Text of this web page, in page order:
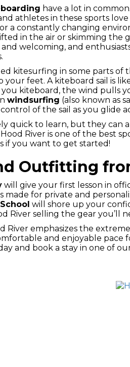
have a lot in
athletes in these sports
a constantly changing
in the air or skimming the
welcoming, and
kitesurfing in some parts of
your feet. A kiteboard sail is
you kiteboard, the wind pulls
windsurfing (also known as
of the sail as you glide
quick to learn, but they can
River is one of the best
if you want to get started!
Outfitting
will give your first lesson in
made for private and
will shore up your
River selling the gear you’ll
River emphasizes the
and enjoyable
and book a stay in one of